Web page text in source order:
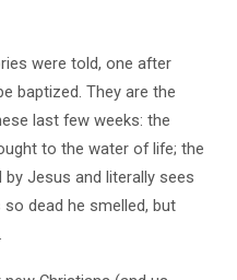
were told, one after
baptized. They are the
last few weeks: the
to the water of life; the
Jesus and literally sees
dead he smelled, but